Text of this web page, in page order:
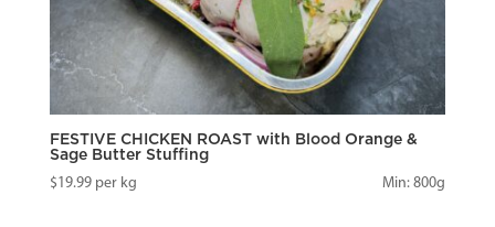
FESTIVE CHICKEN ROAST with Blood Orange &
Sage Butter Stuffing
$19.99per kg Min: 800g